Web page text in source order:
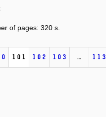
of pages: 320 s.
101 102 103 … 113